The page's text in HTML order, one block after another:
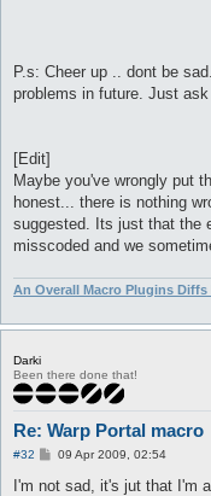
P.s: Cheer up .. dont be
problems in future. Just
[Edit]
Maybe you've wrongly put
honest... there is nothing
suggested. Its just that the
misscoded and we
An Overall Macro Plugins Diffs
Darki
Been there done that!
Re: Warp Portal macro
#32
P
s
09 Apr 2009, 02:54
I'm not sad, it's jut that I'm